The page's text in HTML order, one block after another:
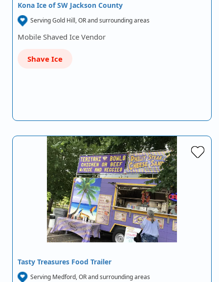
Kona Ice of SW Jackson County
Serving Gold Hill, OR and surrounding areas
Mobile Shaved Ice Vendor
Shave Ice
Tasty Treasures Food Trailer
Serving Medford, OR and surrounding areas